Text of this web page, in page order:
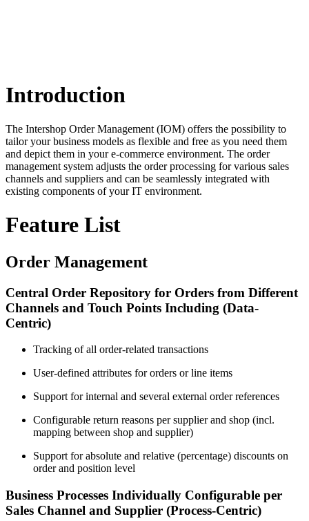
Introduction
The Intershop Order Management (IOM) offers the possibility to
tailor your business models as flexible and free as you need them
and depict them in your e-commerce environment. The order
management system adjusts the order processing for various sales
channels and suppliers and can be seamlessly integrated with
existing components of your IT environment.
Feature List
Order Management
Central Order Repository for Orders from Different
Channels and Touch Points Including (Data-
Centric)
Tracking of all order-related transactions
User-defined attributes for orders or line items
Support for internal and several external order references
Configurable return reasons per supplier and shop (incl.
mapping between shop and supplier)
Support for absolute and relative (percentage) discounts on
order and position level
Business Processes Individually Configurable per
Sales Channel and Supplier (Process-Centric)